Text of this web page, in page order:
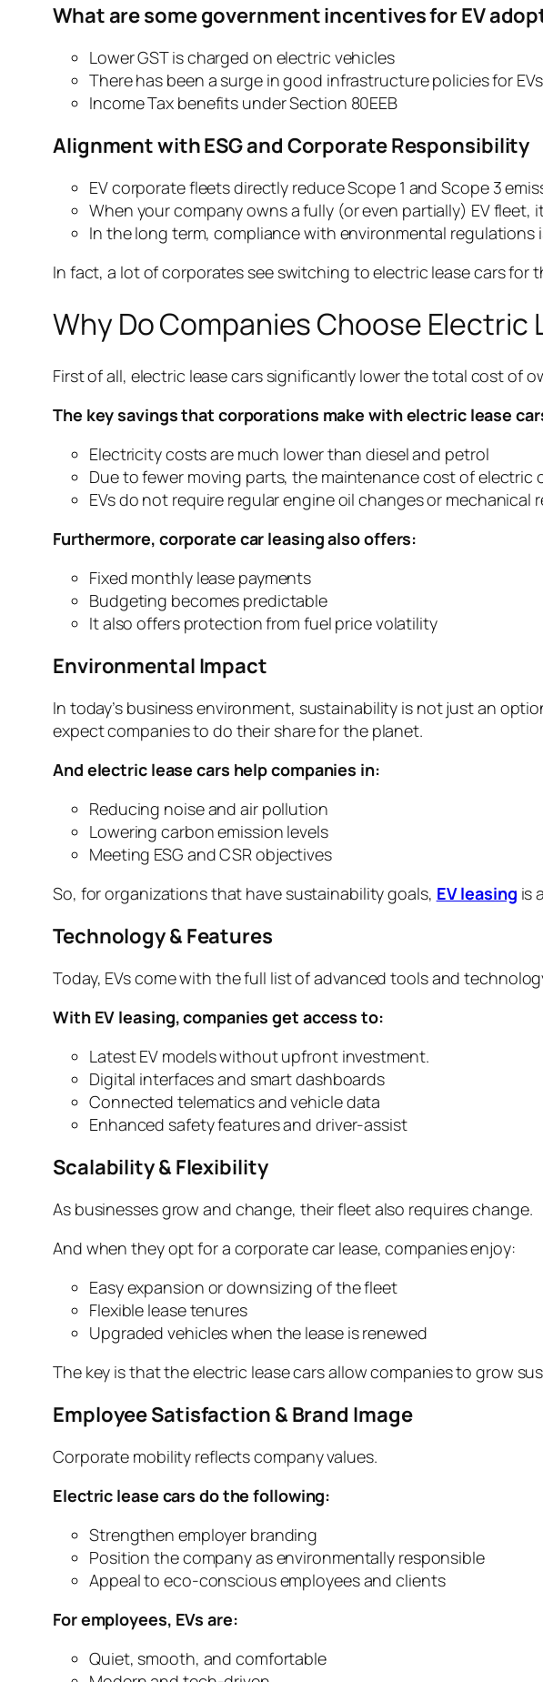
What are some government incentives for EV
Lower GST is charged on electric vehicles
There has been a surge in good infrastructure policies for
Income Tax benefits under Section 80EEB
Alignment with ESG and Corporate Responsibility
EV corporate fleets directly reduce Scope 1 and Scope 3
When your company owns a fully (or even partially) EV
In the long term, compliance with environmental regulations
In fact, a lot of corporates see switching to electric lease cars
Why Do Companies Choose Electric
First of all, electric lease cars significantly lower the total cost of
The key savings that corporations make with electric lease
Electricity costs are much lower than diesel and petrol
Due to fewer moving parts, the maintenance cost of electric
EVs do not require regular engine oil changes or mechanical
Furthermore, corporate car leasing also offers:
Fixed monthly lease payments
Budgeting becomes predictable
It also offers protection from fuel price volatility
Environmental Impact
In today’s business environment, sustainability is not just an
expect companies to do their share for the planet.
And electric lease cars help companies in:
Reducing noise and air pollution
Lowering carbon emission levels
Meeting ESG and CSR objectives
So, for organizations that have sustainability goals, EV leasing is
Technology & Features
Today, EVs come with the full list of advanced tools and
With EV leasing, companies get access to:
Latest EV models without upfront investment.
Digital interfaces and smart dashboards
Connected telematics and vehicle data
Enhanced safety features and driver-assist
Scalability & Flexibility
As businesses grow and change, their fleet also requires change.
And when they opt for a corporate car lease, companies enjoy:
Easy expansion or downsizing of the fleet
Flexible lease tenures
Upgraded vehicles when the lease is renewed
The key is that the electric lease cars allow companies to grow
Employee Satisfaction & Brand Image
Corporate mobility reflects company values.
Electric lease cars do the following:
Strengthen employer branding
Position the company as environmentally responsible
Appeal to eco-conscious employees and clients
For employees, EVs are:
Quiet, smooth, and comfortable